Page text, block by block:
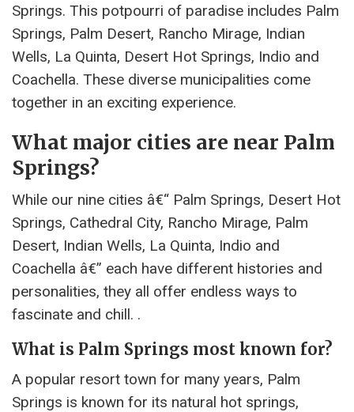
Springs. This potpourri of paradise includes Palm
Springs, Palm Desert, Rancho Mirage, Indian
Wells, La Quinta, Desert Hot Springs, Indio and
Coachella. These diverse municipalities come
together in an exciting experience.
What major cities are near Palm
Springs?
While our nine cities â€“ Palm Springs, Desert Hot
Springs, Cathedral City, Rancho Mirage, Palm
Desert, Indian Wells, La Quinta, Indio and
Coachella â€” each have different histories and
personalities, they all offer endless ways to
fascinate and chill. .
What is Palm Springs most known for?
A popular resort town for many years, Palm
Springs is known for its natural hot springs,